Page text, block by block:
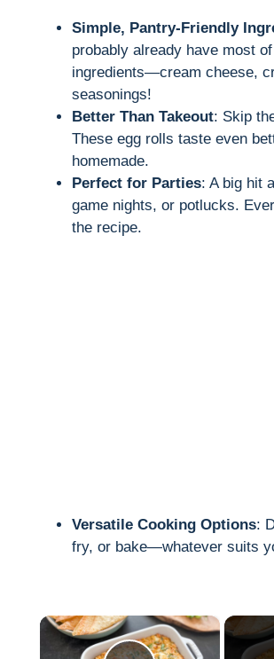
Simple, Pantry-Friendly
probably already have most
ingredients—cream cheese,
seasonings!
Better Than Takeout: Skip
These egg rolls taste even
homemade.
Perfect for Parties: A big hit
game nights, or potlucks.
the recipe.
Versatile Cooking Options:
fry, or bake—whatever suits
×